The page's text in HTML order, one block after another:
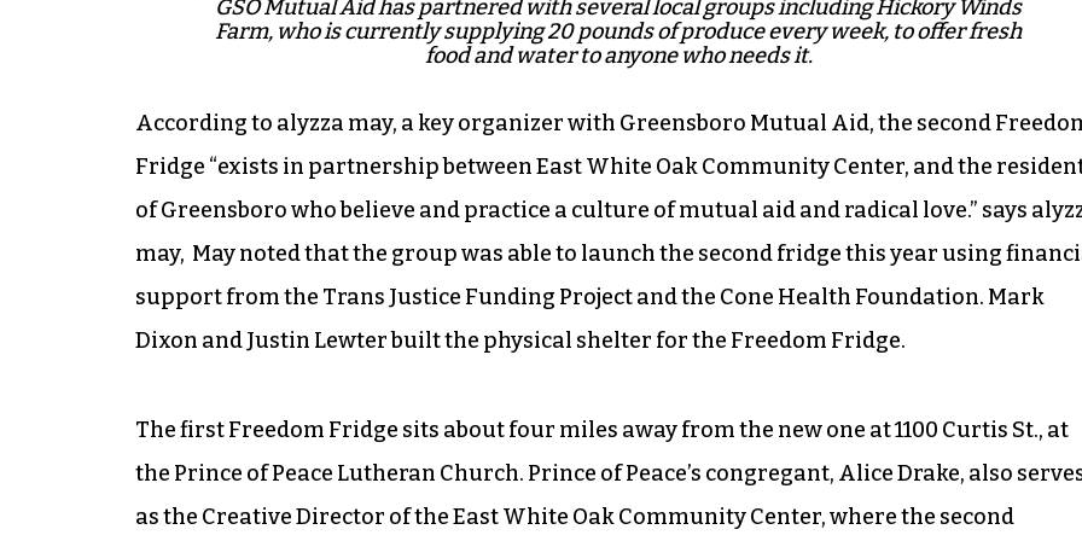
GSO Mutual Aid has partnered with several local groups including Hickory Winds
Farm, who is currently supplying 20 pounds of produce every week, to offer fresh
food and water to anyone who needs it.
According to alyzza may, a key organizer with Greensboro Mutual Aid, the second
Fridge “exists in partnership between East White Oak Community Center, and the
of Greensboro who believe and practice a culture of mutual aid and radical love.” says
may, May noted that the group was able to launch the second fridge this year using
support from the Trans Justice Funding Project and the Cone Health Foundation. Mark
Dixon and Justin Lewter built the physical shelter for the Freedom Fridge.
The first Freedom Fridge sits about four miles away from the new one at 1100 Curtis St., at
the Prince of Peace Lutheran Church. Prince of Peace’s congregant, Alice Drake, also
as the Creative Director of the East White Oak Community Center, where the second